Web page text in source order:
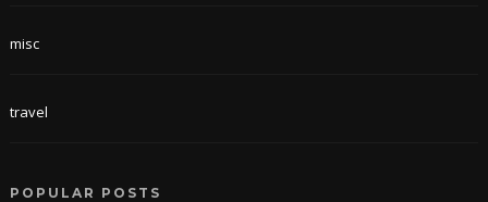
misc
travel
POPULAR POSTS